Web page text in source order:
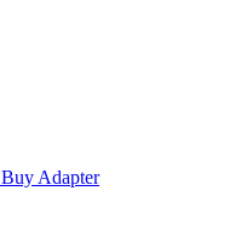
Buy Adapter